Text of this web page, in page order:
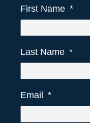
First Name
Last Name
Email